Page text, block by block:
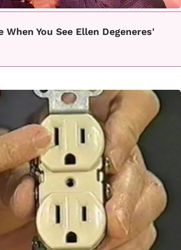
When You See Ellen Degeneres'